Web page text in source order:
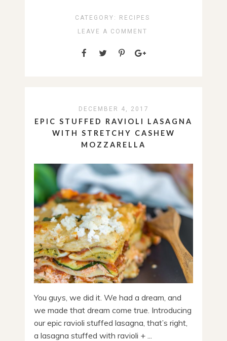
CATEGORY:
RECIPES
LEAVE A COMMENT
DECEMBER 4, 2017
EPIC STUFFED RAVIOLI LASAGNA
WITH STRETCHY CASHEW
MOZZARELLA
You guys, we did it. We had a dream, and
we made that dream come true. Introducing
our epic ravioli stuffed lasagna, that’s right,
a lasagna stuffed with ravioli + ...